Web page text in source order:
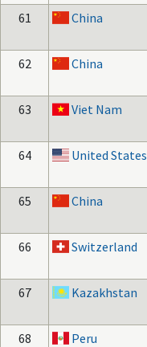
61
China
62
China
63
Viet Nam
64
United States
65
China
66
Switzerland
67
Kazakhstan
68
Peru